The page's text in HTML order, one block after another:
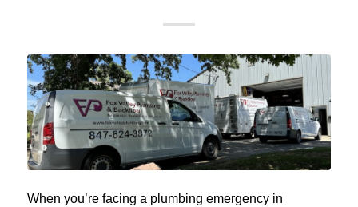
When you’re facing a plumbing emergency in